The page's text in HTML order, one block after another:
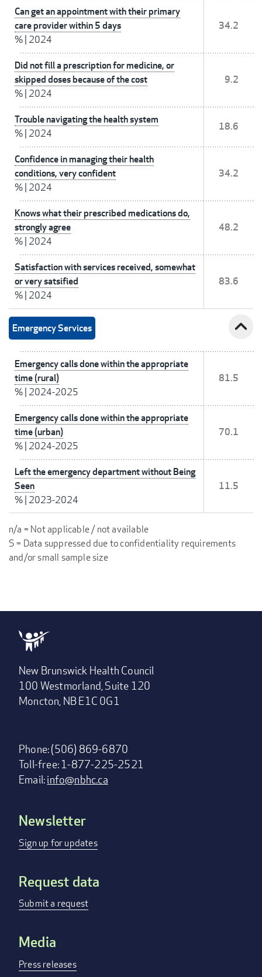
Can get an appointment with their primary
care provider within 5 days
%| 2024
34.2
Did not fill a prescription for medicine, or
skipped doses because of the cost
%| 2024
9.2
Trouble navigating the health system
%| 2024
18.6
Confidence in managing their health
conditions, very confident
%| 2024
34.2
Knows what their prescribed medications do,
strongly agree
%| 2024
48.2
Satisfaction with services received, somewhat
or very satsified
%| 2024
83.6
Emergency Services expand_less
Emergency calls done within the appropriate
time (rural)
%| 2024-2025
81.5
Emergency calls done within the appropriate
time (urban)
%| 2024-2025
70.1
Left the emergency department without Being
Seen
%| 2023-2024
11.5
n/a = Not applicable / not available
S = Data suppressed due to confidentiality requirements
and/or small sample size
New Brunswick Health Council
100 Westmorland, Suite 120
Moncton, NB E1C 0G1
Phone: (506) 869-6870
Toll-free: 1-877-225-2521
Email:info@nbhc.ca
Footer
menu
Newsletter
Sign up for updates
Request data
Submit a request
Media
Press releases